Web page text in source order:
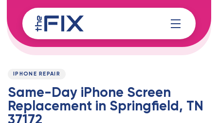
links
to
content
PUBLISHED
IPHONE REPAIR
Same-Day iPhone Screen
Replacement in Springfield, TN
37172
Published